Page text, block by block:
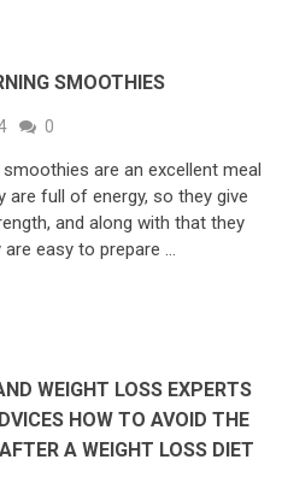
SMOOTHIES
0
are an excellent meal
are full of energy, so they give
and along with that they
easy to prepare …
WEIGHT LOSS EXPERTS
HOW TO AVOID THE
A WEIGHT LOSS DIET